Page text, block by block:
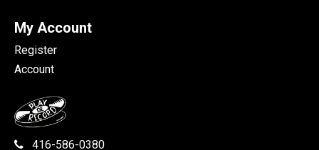
My Account
Register
Account
416-586-0380